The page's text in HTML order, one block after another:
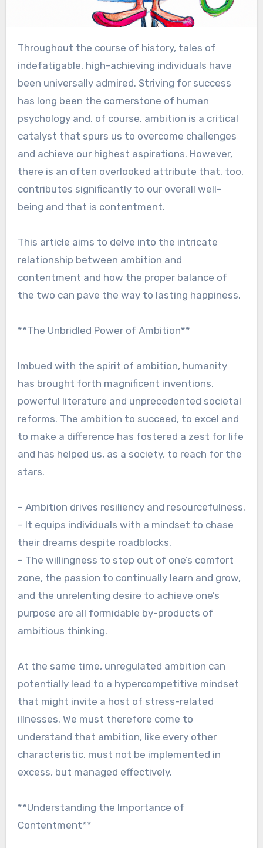
Throughout the course of history, tales of
indefatigable, high-achieving individuals have
been universally admired. Striving for success
has long been the cornerstone of human
psychology and, of course, ambition is a critical
catalyst that spurs us to overcome challenges
and achieve our highest aspirations. However,
there is an often overlooked attribute that, too,
contributes significantly to our overall well-
being and that is contentment.
This article aims to delve into the intricate
relationship between ambition and
contentment and how the proper balance of
the two can pave the way to lasting happiness.
**The Unbridled Power of Ambition**
Imbued with the spirit of ambition, humanity
has brought forth magnificent inventions,
powerful literature and unprecedented societal
reforms. The ambition to succeed, to excel and
to make a difference has fostered a zest for life
and has helped us, as a society, to reach for the
stars.
– Ambition drives resiliency and resourcefulness.
– It equips individuals with a mindset to chase
their dreams despite roadblocks.
– The willingness to step out of one’s comfort
zone, the passion to continually learn and grow,
and the unrelenting desire to achieve one’s
purpose are all formidable by-products of
ambitious thinking.
At the same time, unregulated ambition can
potentially lead to a hypercompetitive mindset
that might invite a host of stress-related
illnesses. We must therefore come to
understand that ambition, like every other
characteristic, must not be implemented in
excess, but managed effectively.
**Understanding the Importance of
Contentment**